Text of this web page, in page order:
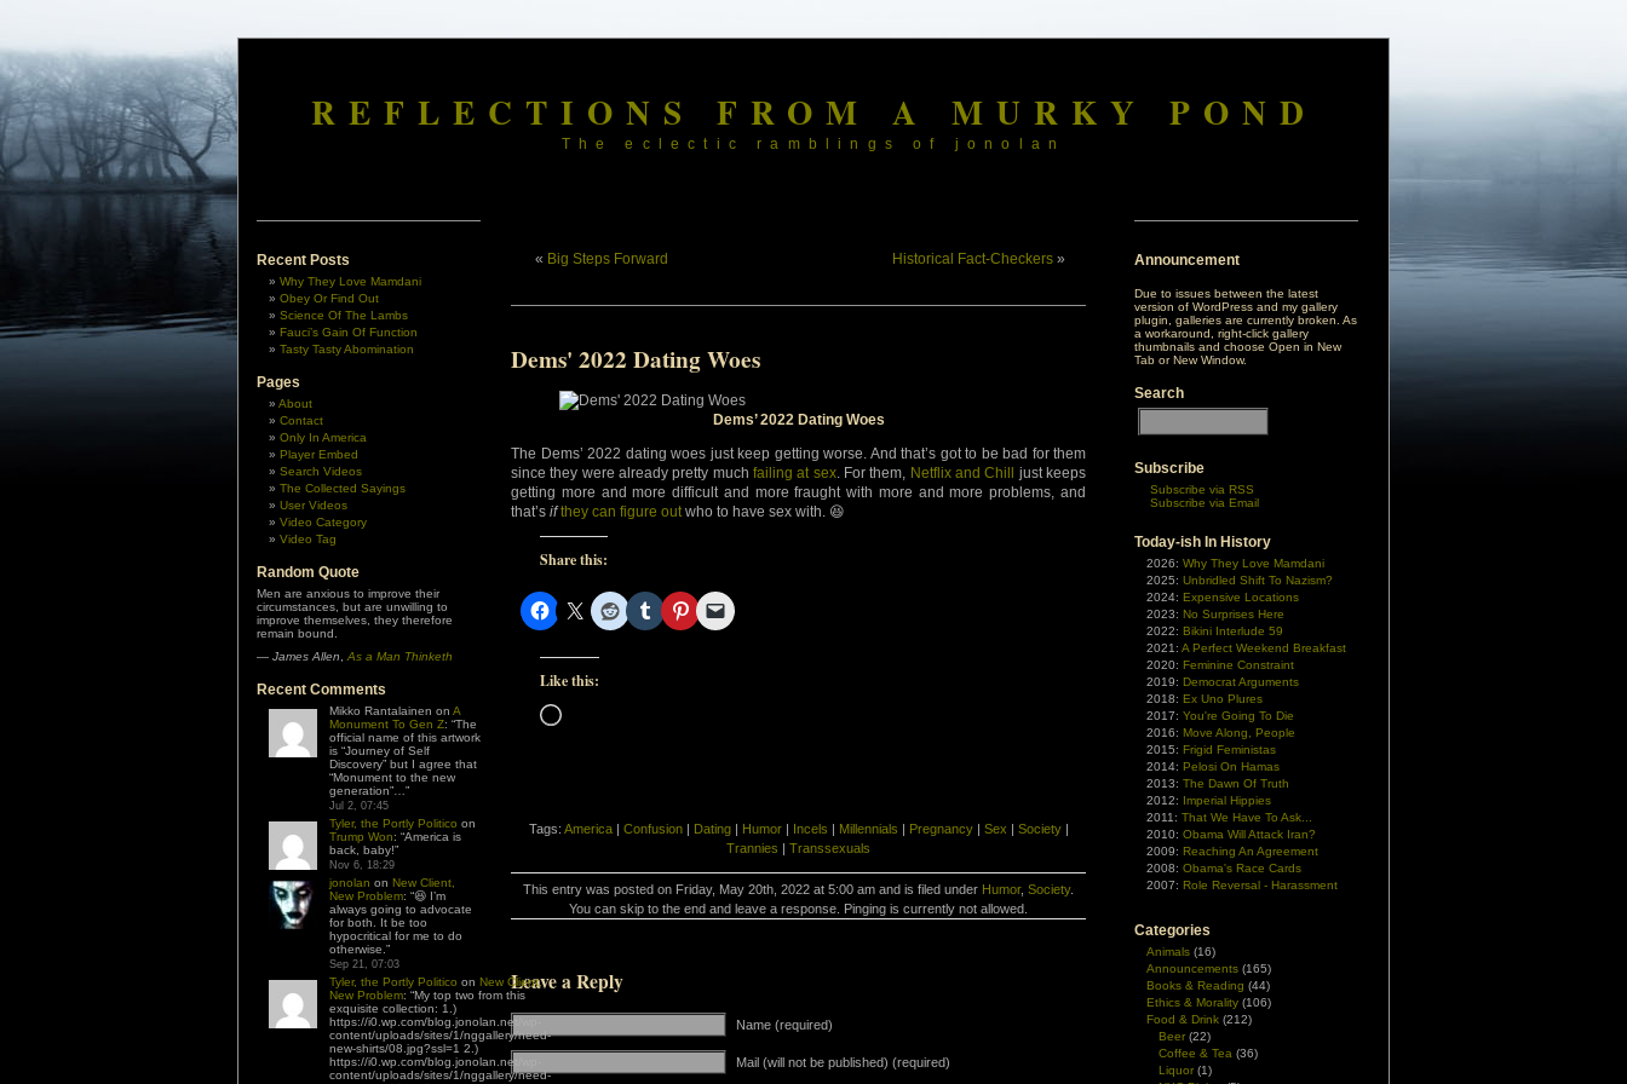
REFLECTIONS FROM A MURKY POND
The eclectic ramblings of jonolan
Recent Posts
Why They Love Mamdani
Obey Or Find Out
Science Of The Lambs
Fauci’s Gain Of Function
Tasty Tasty Abomination
Pages
About
Contact
Only In America
Player Embed
Search Videos
The Collected Sayings
User Videos
Video Category
Video Tag
Random Quote
Men are anxious to improve their
circumstances, but are unwilling to
improve themselves, they therefore
remain bound.
— James Allen As a Man Thinketh
Recent Comments
Mikko Rantalainen on A
Monument To Gen Z: “The
official name of this artwork
is “Journey of Self
Discovery” but I agree that
“Monument to the new
generation”… ”
Jul 2, 07:45
Tyler, the Portly Politico on
Trump Won: “America is
back, baby!”
Nov 6, 18:29
jonolan on New Client,
New Problem: “😆 I’m
always going to advocate
for both. It be too
hypocritical for me to do
otherwise. ”
Sep 21, 07:03
Tyler, the Portly Politico on New Client,
New Problem: “My top two from this
exquisite collection: 1.)
https://i0.wp.com/blog.jonolan.net/wp-
content/uploads/sites/1/nggallery/need-
new-shirts/08.jpg?ssl=1 2.)
https://i0.wp.com/blog.jonolan.net/wp-
content/uploads/sites/1/nggallery/need-
« Big Steps Forward Historical Fact-Checkers »
Dems' 2022 Dating Woes
Dems’ 2022 Dating Woes
The Dems’ 2022 dating woes just keep getting worse. And that’s got to be bad for them
since they were already pretty much failing at sex. For them, Netflix and Chill
just keeps
getting more and more difficult and more fraught with more and more problems, and
that’s if they can figure outwho to have sex with. 😆
Share this:
Like this:
Loading…
Tags: America| Confusion| Dating| Humor| Incels | Millennials | Pregnancy| Sex | Society|
Trannies | Transsexuals
This entry was posted on Friday, May 20th, 2022 at 5:00 am and is filed under Humor, Society.
You can skip to the end and leave a response. Pinging is currently not allowed.
Leave a Reply
Name (required)
Mail (will not be published) (required)
Announcement
Due to issues between the latest
version of WordPress and my gallery
plugin, galleries are currently broken. As
a workaround, right-click gallery
thumbnails and choose Open in New
Tab or New Window.
Search
Subscribe
Subscribe via RSS
Subscribe via Email
Today-ish In History
2026: Why They Love Mamdani
2025: Unbridled Shift To Nazism?
2024: Expensive Locations
2023: No Surprises Here
2022: Bikini Interlude 59
2021: A Perfect Weekend Breakfast
2020: Feminine Constraint
2019: Democrat Arguments
2018: Ex Uno Plures
2017: You're Going To Die
2016: Move Along, People
2015: Frigid Feministas
2014: Pelosi On Hamas
2013: The Dawn Of Truth
2012: Imperial Hippies
2011: That We Have To Ask...
2010: Obama Will Attack Iran?
2009: Reaching An Agreement
2008: Obama's Race Cards
2007: Role Reversal - Harassment
Categories
Animals (16)
Announcements (165)
Books & Reading (44)
Ethics & Morality (106)
Food & Drink (212)
Beer (22)
Coffee & Tea (36)
Liquor (1)